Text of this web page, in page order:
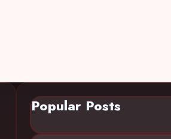
Popular Posts